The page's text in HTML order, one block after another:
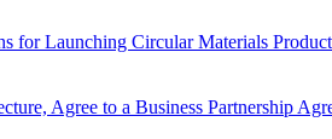
Launching Circular Materials
Agree to a Business Partnership